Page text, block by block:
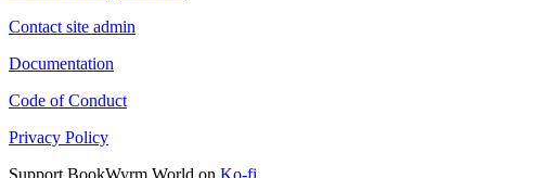
Contact site admin
Documentation
Code of Conduct
Privacy Policy
Support BookWyrm.World on Ko-fi